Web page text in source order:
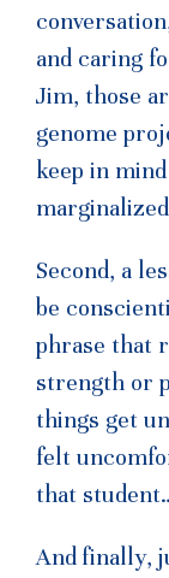
and caring
Jim, those
genome
keep in
Second, a
be
phrase that
strength or
things get
felt
that
And finally,